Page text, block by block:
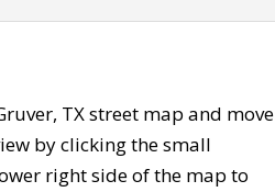
TX street map and move
by clicking the small
right side of the map to